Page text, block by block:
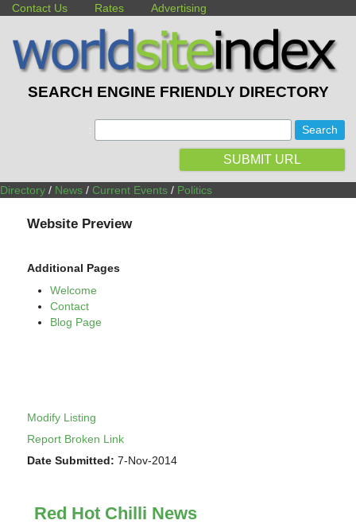
Contact Us Rates Advertising
SEARCH ENGINE FRIENDLY DIRECTORY
SUBMIT URL
Directory / News / Current Events / Politics
Website Preview
Additional Pages
Welcome
Contact
Blog Page
Modify Listing
Report Broken Link
Date Submitted: 7-Nov-2014
Red Hot Chilli News